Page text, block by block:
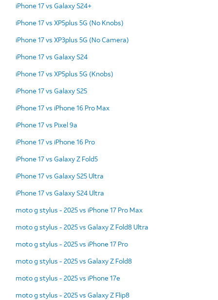
iPhone 17 vs Galaxy S24+
iPhone 17 vs XP5plus 5G (No Knobs)
iPhone 17 vs XP3plus 5G (No Camera)
iPhone 17 vs Galaxy S24
iPhone 17 vs XP5plus 5G (Knobs)
iPhone 17 vs Galaxy S25
iPhone 17 vs iPhone 16 Pro Max
iPhone 17 vs Pixel 9a
iPhone 17 vs iPhone 16 Pro
iPhone 17 vs Galaxy Z Fold5
iPhone 17 vs Galaxy S25 Ultra
iPhone 17 vs Galaxy S24 Ultra
moto g stylus - 2025 vs iPhone 17 Pro Max
moto g stylus - 2025 vs Galaxy Z Fold8 Ultra
moto g stylus - 2025 vs iPhone 17 Pro
moto g stylus - 2025 vs Galaxy Z Fold8
moto g stylus - 2025 vs iPhone 17e
moto g stylus - 2025 vs Galaxy Z Flip8